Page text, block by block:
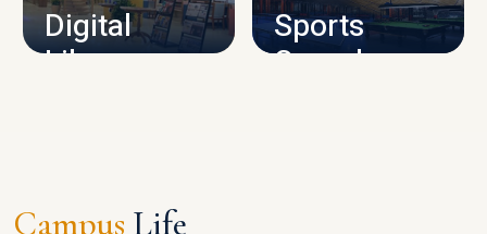
Digital
Library
Sports
Complex
Campus Life